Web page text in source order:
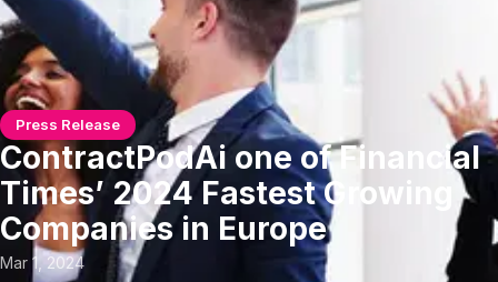
Press Release
ContractPodAi one of Financial
Times’ 2024 Fastest Growing
Companies in Europe
Mar 1, 2024